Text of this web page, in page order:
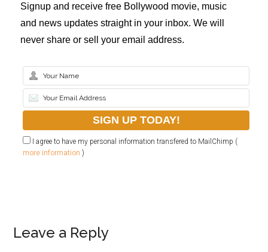
Signup and receive free Bollywood movie, music
and news updates straight in your inbox. We will
never share or sell your email address.
I agree to have my personal information transfered to MailChimp (
more information )
Leave a Reply